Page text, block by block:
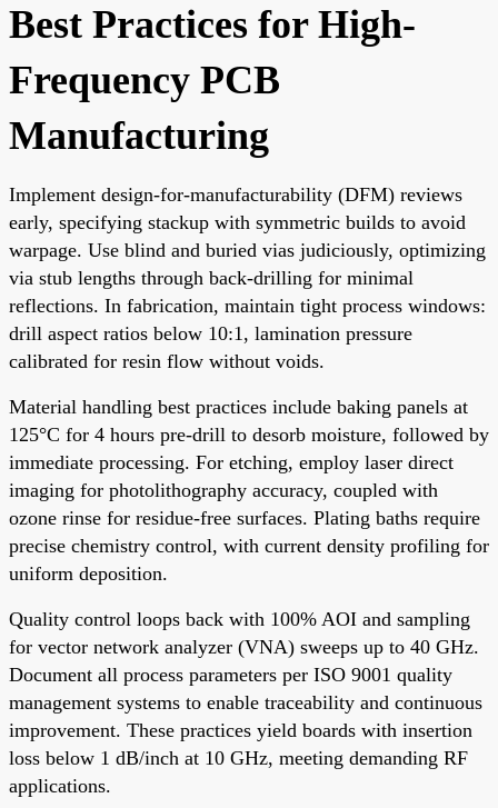
Best Practices for High-
Frequency PCB
Manufacturing
Implement design-for-manufacturability (DFM) reviews
early, specifying stackup with symmetric builds to avoid
warpage. Use blind and buried vias judiciously, optimizing
via stub lengths through back-drilling for minimal
reflections. In fabrication, maintain tight process windows:
drill aspect ratios below 10:1, lamination pressure
calibrated for resin flow without voids.
Material handling best practices include baking panels at
125°C for 4 hours pre-drill to desorb moisture, followed by
immediate processing. For etching, employ laser direct
imaging for photolithography accuracy, coupled with
ozone rinse for residue-free surfaces. Plating baths require
precise chemistry control, with current density profiling for
uniform deposition.
Quality control loops back with 100% AOI and sampling
for vector network analyzer (VNA) sweeps up to 40 GHz.
Document all process parameters per ISO 9001 quality
management systems to enable traceability and continuous
improvement. These practices yield boards with insertion
loss below 1 dB/inch at 10 GHz, meeting demanding RF
applications.